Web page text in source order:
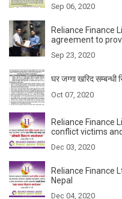
Sep 06, 2020
Reliance Finance
agreement to
Sep 23, 2020
घर जग्गा खरिद सम्बन्धी
Oct 07, 2020
Reliance Finance
conflict victims
Dec 03, 2020
Reliance Finance
Nepal
Dec 04, 2020